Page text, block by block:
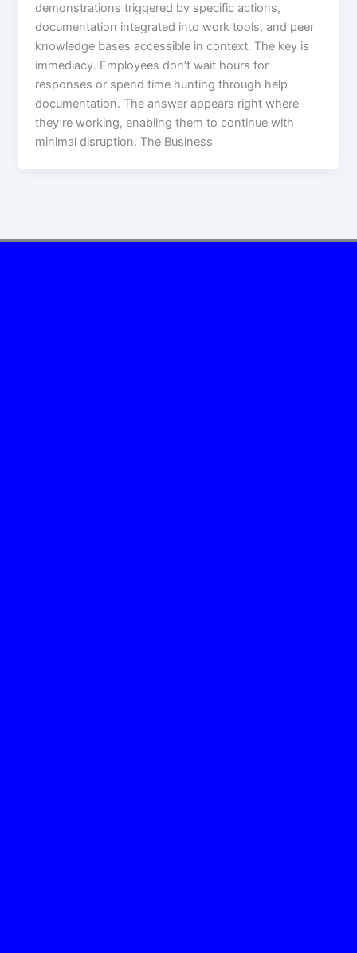
demonstrations triggered by specific actions,
documentation integrated into work tools, and peer
knowledge bases accessible in context.​ The key is
immediacy. Employees don’t wait hours for
responses or spend time hunting through help
documentation. The answer appears right where
they’re working, enabling them to continue with
minimal disruption. The Business